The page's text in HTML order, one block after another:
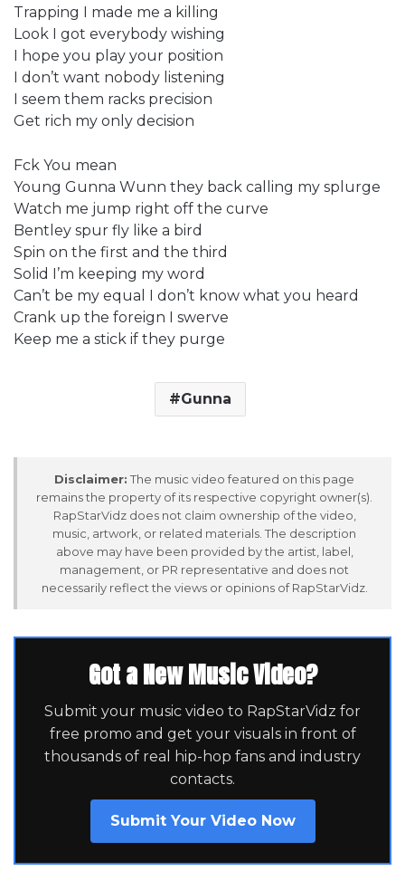
Trapping I made me a killing
Look I got everybody wishing
I hope you play your position
I don’t want nobody listening
I seem them racks precision
Get rich my only decision
Fck You mean
Young Gunna Wunn they back calling my splurge
Watch me jump right off the curve
Bentley spur fly like a bird
Spin on the first and the third
Solid I’m keeping my word
Can’t be my equal I don’t know what you heard
Crank up the foreign I swerve
Keep me a stick if they purge
Gunna
Disclaimer: The music video featured on this page
remains the property of its respective copyright owner(s).
RapStarVidz does not claim ownership of the video,
music, artwork, or related materials. The description
above may have been provided by the artist, label,
management, or PR representative and does not
necessarily reflect the views or opinions of RapStarVidz.
Got a New Music Video?
Submit your music video to RapStarVidz for
free promo and get your visuals in front of
thousands of real hip-hop fans and industry
contacts.
Submit Your Video Now